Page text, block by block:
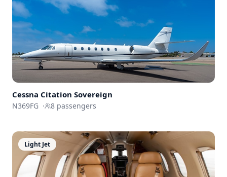
Cessna Citation Sovereign
N369FG · 8 passengers
Light Jet